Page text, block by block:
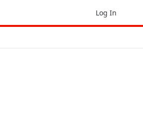
Log In